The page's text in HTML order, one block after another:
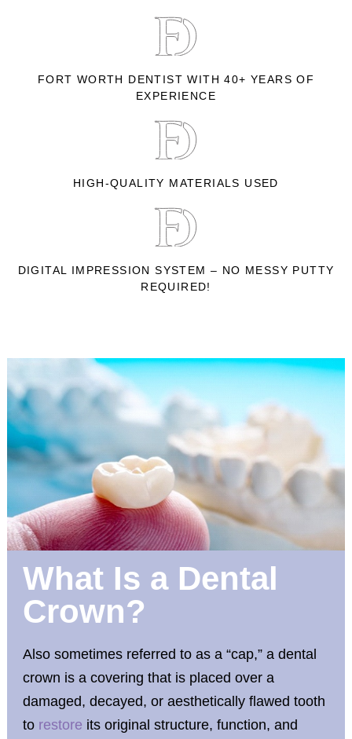
FORT WORTH DENTIST WITH 40+ YEARS OF
EXPERIENCE
HIGH-QUALITY MATERIALS USED
DIGITAL IMPRESSION SYSTEM – NO MESSY PUTTY
REQUIRED!
What Is a Dental
Crown?
Also sometimes referred to as a “cap,” a dental
crown is a covering that is placed over a
damaged, decayed, or aesthetically flawed tooth
to restore its original structure, function, and